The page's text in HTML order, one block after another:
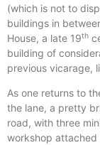
(which is not to
buildings in
House, a late 19th
building of
previous vicarage,
As one returns to
the lane, a pretty
road, with three
workshop